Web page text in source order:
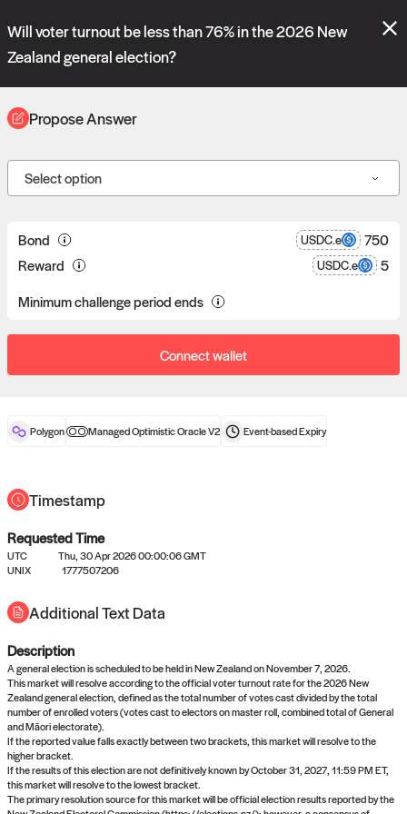
Please review these new requests on the "Verify" and "Propose" tabs
and see ourdocsfor more information.
ORACLE
Propose answers to
0
requests
Data consumers post reward bounties in return for data.
Proposers can post a bond to answer a data request.
No queries to propose answers to
right now
Come back soon, or check out the
Will voter turnout be less than 76% in the 2026 New
Zealand general election?
Propose Answer
Select option
Bond USDC.e
750
Reward
USDC.e
5
Minimum challenge period ends
Connect wallet
Polygon Managed Optimistic Oracle V2 Event-basedExpiry
Timestamp
Requested Time
UTC
Thu, 30 Apr 2026 00:00:06 GMT
UNIX
1777507206
Additional Text Data
Description
A general election is scheduled to be held in New Zealand on November 7, 2026.
This market will resolve according to the official voter turnout rate for the 2026 New
Zealand general election, defined as the total number of votes cast divided by the total
number of enrolled voters (votes cast to electors on master roll, combined total of General
and Māori electorate).
If the reported value falls exactly between two brackets, this market will resolve to the
higher bracket.
If the results of this election are not definitively known by October 31, 2027, 11:59 PM ET,
this market will resolve to the lowest bracket.
The primary resolution source for this market will be official election results reported by the